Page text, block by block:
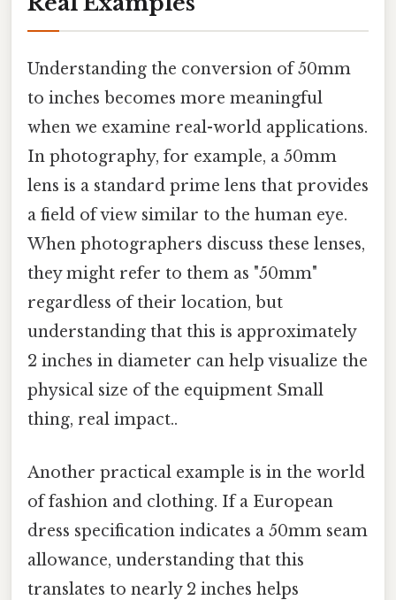
Understanding the conversion of 50mm
to inches becomes more meaningful
when we examine real-world applications.
In photography, for example, a 50mm
lens is a standard prime lens that provides
a field of view similar to the human eye.
When photographers discuss these lenses,
they might refer to them as "50mm"
regardless of their location, but
understanding that this is approximately
2 inches in diameter can help visualize the
physical size of the equipment Small
thing, real impact..
Another practical example is in the world
of fashion and clothing. If a European
dress specification indicates a 50mm seam
allowance, understanding that this
translates to nearly 2 inches helps